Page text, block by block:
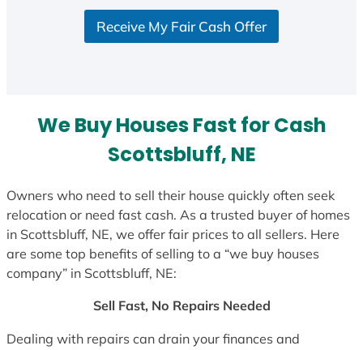
Receive My Fair Cash Offer
We Buy Houses Fast for Cash
Scottsbluff, NE
Owners who need to sell their house quickly often seek
relocation or need fast cash. As a trusted buyer of homes
in Scottsbluff, NE, we offer fair prices to all sellers. Here
are some top benefits of selling to a “we buy houses
company” in Scottsbluff, NE:
Sell Fast, No Repairs Needed
Dealing with repairs can drain your finances and